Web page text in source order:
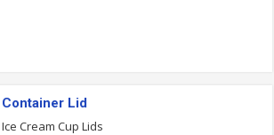
Container Lid
Ice Cream Cup Lids